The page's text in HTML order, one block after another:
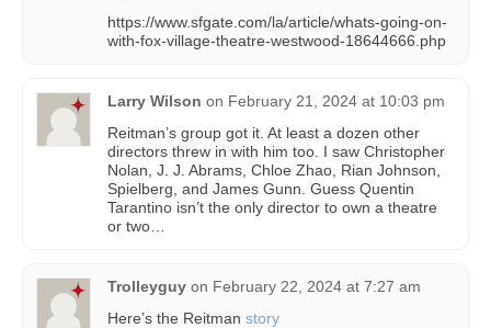
https://www.sfgate.com/la/article/whats-going-on-
with-fox-village-theatre-westwood-18644666.php
Larry Wilson on February 21, 2024 at 10:03 pm
Reitman’s group got it. At least a dozen other
directors threw in with him too. I saw Christopher
Nolan, J. J. Abrams, Chloe Zhao, Rian Johnson,
Spielberg, and James Gunn. Guess Quentin
Tarantino isn’t the only director to own a theatre
or two…
Trolleyguy on February 22, 2024 at 7:27 am
Here’s the Reitman story